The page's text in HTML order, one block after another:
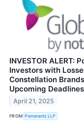
INVESTOR ALERT:
Investors with
Constellation
Upcoming
April 21, 2025
FROM Pomerantz LLP